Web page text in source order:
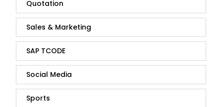
Quotation
Sales & Marketing
SAP TCODE
Social Media
Sports